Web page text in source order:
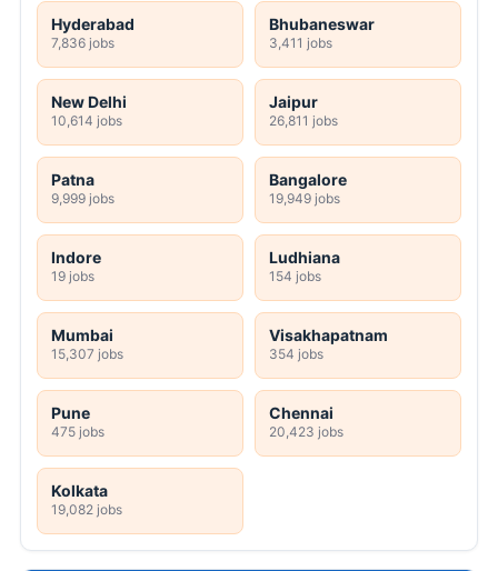
Hyderabad
7,836 jobs
Bhubaneswar
3,411 jobs
New Delhi
10,614 jobs
Jaipur
26,811 jobs
Patna
9,999 jobs
Bangalore
19,949 jobs
Indore
19 jobs
Ludhiana
154 jobs
Mumbai
15,307 jobs
Visakhapatnam
354 jobs
Pune
475 jobs
Chennai
20,423 jobs
Kolkata
19,082 jobs